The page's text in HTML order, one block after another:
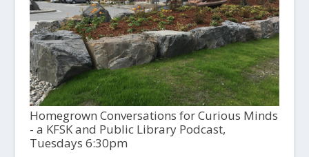
Homegrown Conversations for Curious Minds
- a KFSK and Public Library Podcast,
Tuesdays 6:30pm